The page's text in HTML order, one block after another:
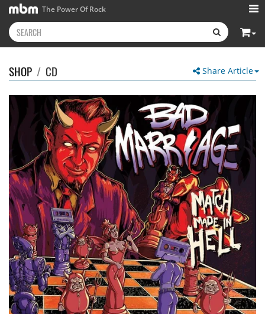
The Power Of Rock
Share Article
SHOP / CD